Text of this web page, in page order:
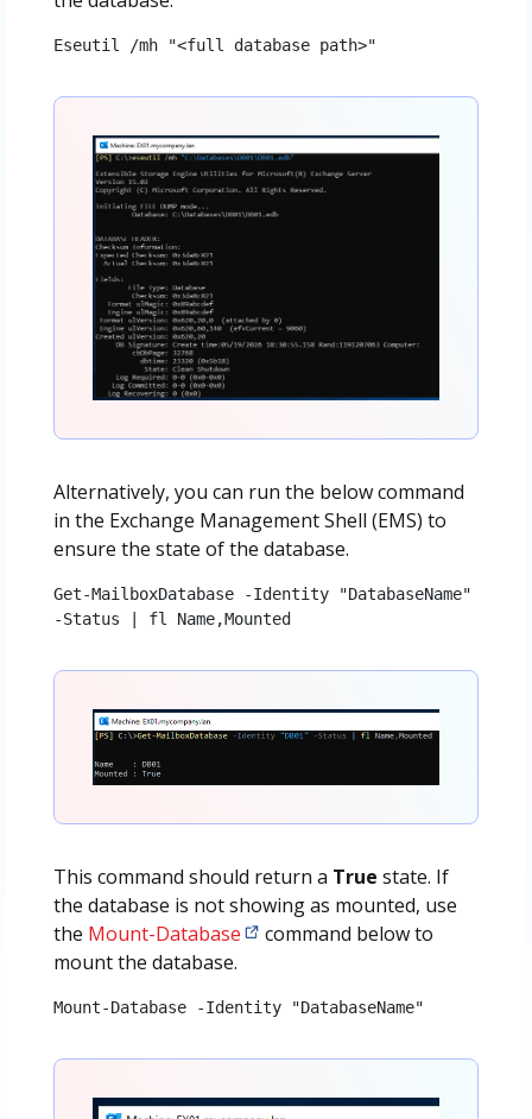
Eseutil /mh "<full database path>"
Alternatively, you can run the below command
in the Exchange Management Shell (EMS) to
ensure the state of the database.
Get-MailboxDatabase -Identity "DatabaseName"
-Status | fl Name,Mounted
This command should return a True state. If
the database is not showing as mounted, use
the Mount-Database
command below to
mount the database.
Mount-Database -Identity "DatabaseName"